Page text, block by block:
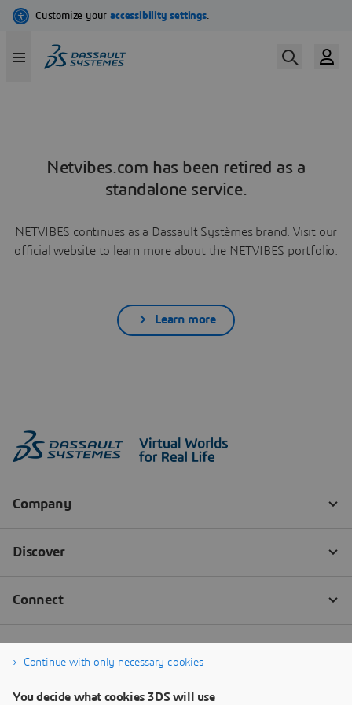
Netvibes.com has been retired as a
standalone service.
NETVIBES continues as a Dassault Systèmes brand. Visit our
official website to learn more about the NETVIBES portfolio.
Learn more
Continue with only necessary cookies
You decide what cookies 3DS will use